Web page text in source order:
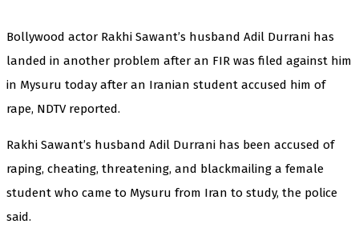
Bollywood actor Rakhi Sawant’s husband Adil Durrani has
landed in another problem after an FIR was filed against him
in Mysuru today after an Iranian student accused him of
rape, NDTV reported.
Rakhi Sawant’s husband Adil Durrani has been accused of
raping, cheating, threatening, and blackmailing a female
student who came to Mysuru from Iran to study, the police
said.